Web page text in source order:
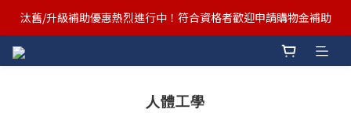
汰舊/升級補助優惠熱烈進行中！符合資格者歡迎申請購物金補助
汰舊/升級補助優惠熱烈進行中！符合資格者歡迎申請購物金補助
Ergotron x FUNTE 強強聯手，桌面優化必備🔥超值組合熱賣中
人體工學